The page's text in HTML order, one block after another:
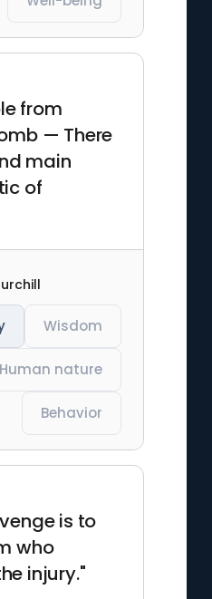
from
— There
main
of
Wisdom
Human nature
Behavior
is to
who
injury."